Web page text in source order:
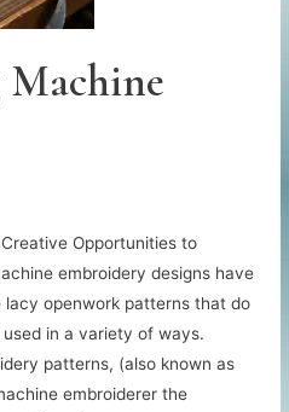
Machine
Opportunities to
embroidery designs have
openwork patterns that do
in a variety of ways.
patterns, (also known as
embroiderer the